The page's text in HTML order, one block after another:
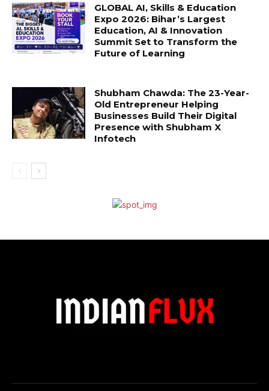
GLOBAL AI, Skills & Education
Expo 2026: Bihar’s Largest
Education, AI & Innovation
Summit Set to Transform the
Future of Learning
Shubham Chawda: The 23-Year-
Old Entrepreneur Helping
Businesses Build Their Digital
Presence with Shubham X
Infotech